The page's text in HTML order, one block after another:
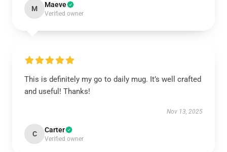
M Maeve
Verified owner
This is definitely my go to daily mug. It’s well crafted
and useful! Thanks!
Nov 13, 2025
C Carter
Verified owner